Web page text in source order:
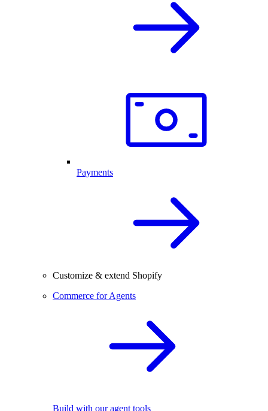
Payments
Customize & extend Shopify
Commerce for Agents
Build with our agent tools